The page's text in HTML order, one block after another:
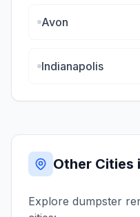
Avon
Indianapolis
Other Cities
Explore dumpster